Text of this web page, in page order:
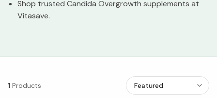
Shop trusted Candida Overgrowth supplements at
Vitasave.
1 Products